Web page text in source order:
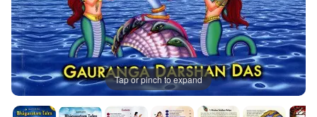
Tap or pinch to expand